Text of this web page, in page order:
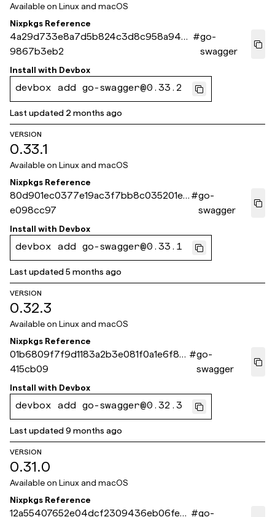
Available on Linux and macOS
Nixpkgs Reference
4a29d733e8a7d5b824c3d8c958a946a
9867b3eb2
#go-
swagger
Install with Devbox
devbox add go-swagger@0.33.2
Last updated 2 months ago
VERSION
0.33.1
Available on Linux and macOS
Nixpkgs Reference
80d901ec0377e19ac3f7bb8c035201e2
e098cc97
#go-
swagger
Install with Devbox
devbox add go-swagger@0.33.1
Last updated5 months ago
VERSION
0.32.3
Available on Linux and macOS
Nixpkgs Reference
01b6809f7f9d1183a2b3e081f0a1e6f8f
415cb09
#go-
swagger
Install with Devbox
devbox add go-swagger@0.32.3
Last updated9 months ago
VERSION
0.31.0
Available on Linux and macOS
Nixpkgs Reference
12a55407652e04dcf2309436eb06fef0 #go-